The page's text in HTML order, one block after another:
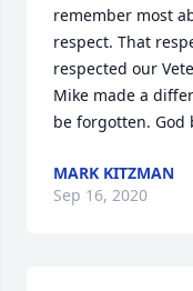
remember most
respect. That
respected our
Mike made a
be forgotten. God
MARK KITZMAN
Sep 16, 2020